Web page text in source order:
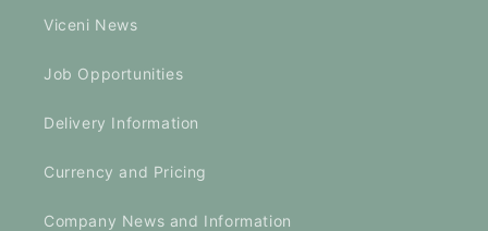
Viceni News
Job Opportunities
Delivery Information
Currency and Pricing
Company News and Information